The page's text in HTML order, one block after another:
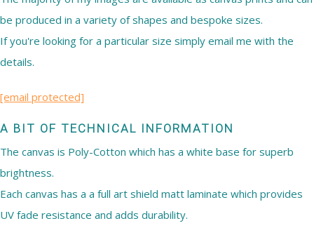
be produced in a variety of shapes and bespoke sizes.
If you're looking for a particular size simply email me with the
details.
[email protected]
A BIT OF TECHNICAL INFORMATION
The canvas is Poly-Cotton which has a white base for superb
brightness.
Each canvas has a a full art shield matt laminate which provides
UV fade resistance and adds durability.